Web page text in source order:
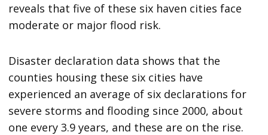
reveals that five of these six haven cities face
moderate or major flood risk.
Disaster declaration data shows that the
counties housing these six cities have
experienced an average of six declarations for
severe storms and flooding since 2000, about
one every 3.9 years, and these are on the rise.